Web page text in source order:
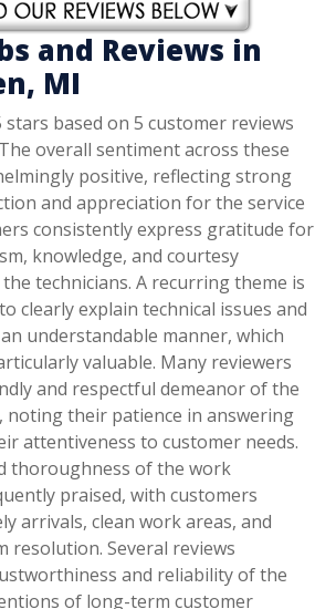
and Reviews in
MI
stars based on 5 customer reviews
The overall sentiment across these
positive, reflecting strong
and appreciation for the service
consistently express gratitude for
knowledge, and courtesy
technicians. A recurring theme is
clearly explain technical issues and
understandable manner, which
valuable. Many reviewers
and respectful demeanor of the
noting their patience in answering
attentiveness to customer needs.
thoroughness of the work
praised, with customers
arrivals, clean work areas, and
resolution. Several reviews
and reliability of the
of long-term customer